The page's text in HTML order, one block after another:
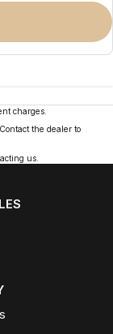
charges.
the dealer to
us.